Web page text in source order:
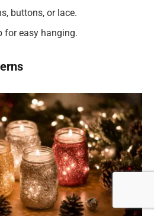
buttons, or lace.
for easy hanging.